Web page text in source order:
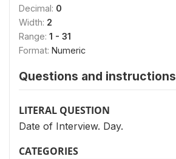
Decimal: 0
Width: 2
Range: 1 - 31
Format: Numeric
Questions and instructions
LITERAL QUESTION
Date of Interview. Day.
CATEGORIES